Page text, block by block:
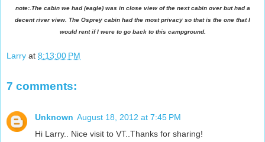
note:.The cabin we had (eagle) was in close view of the next cabin over but had a
decent river view. The Osprey cabin had the most privacy so that is the one that I
would rent if I were to go back to this campground.
Larry at 8:13:00 PM
7 comments:
Unknown August 18, 2012 at 7:45 PM
Hi Larry.. Nice visit to VT..Thanks for sharing!